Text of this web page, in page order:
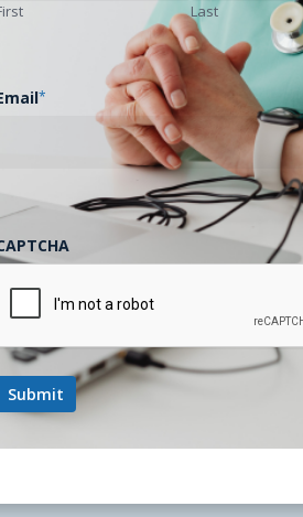
Previous
Easier Access to Care
New Direct-to-
(DTC) Telehealth Platform
Last
*